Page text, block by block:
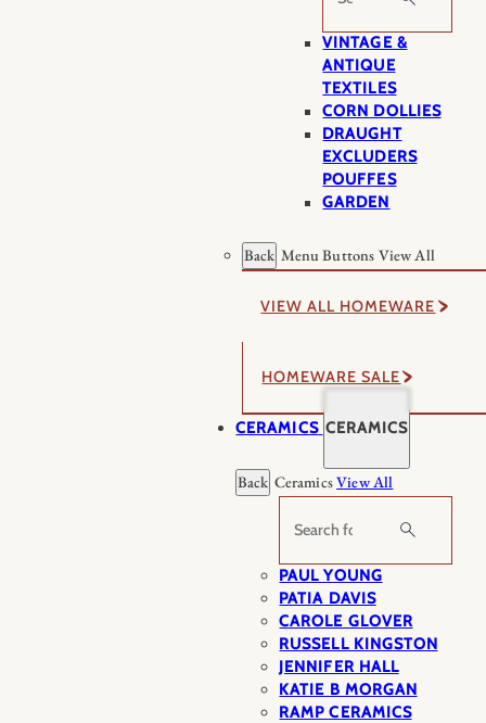
VINTAGE &
ANTIQUE
TEXTILES
CORN DOLLIES
DRAUGHT
EXCLUDERS
POUFFES
GARDEN
Back Menu Buttons View All
VIEW ALL HOMEWARE
HOMEWARE SALE
CERAMICS CERAMICS
Back CeramicsView All
Search
PAUL YOUNG
PATIA DAVIS
CAROLE GLOVER
RUSSELL KINGSTON
JENNIFER HALL
KATIE B MORGAN
RAMP CERAMICS